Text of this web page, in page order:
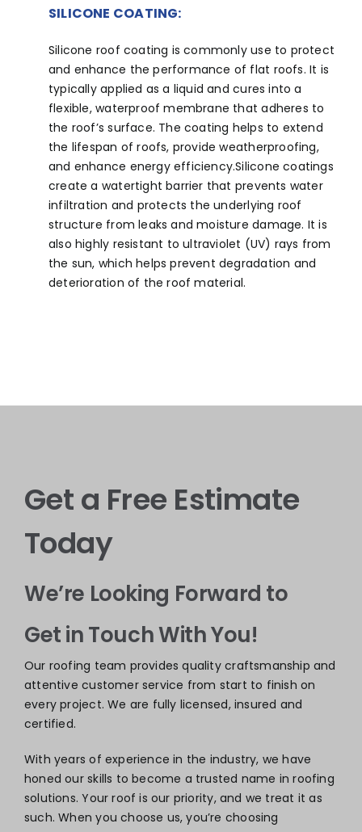
SILICONE COATING:
Silicone roof coating is commonly use to protect
and enhance the performance of flat roofs. It is
typically applied as a liquid and cures into a
flexible, waterproof membrane that adheres to
the roof’s surface. The coating helps to extend
the lifespan of roofs, provide weatherproofing,
and enhance energy efficiency.Silicone coatings
create a watertight barrier that prevents water
infiltration and protects the underlying roof
structure from leaks and moisture damage. It is
also highly resistant to ultraviolet (UV) rays from
the sun, which helps prevent degradation and
deterioration of the roof material.
Get a Free Estimate
Today
We’re Looking Forward to
Get in Touch With You!
Our roofing team provides quality craftsmanship and
attentive customer service from start to finish on
every project. We are fully licensed, insured and
certified.
With years of experience in the industry, we have
honed our skills to become a trusted name in roofing
solutions. Your roof is our priority, and we treat it as
such. When you choose us, you’re choosing